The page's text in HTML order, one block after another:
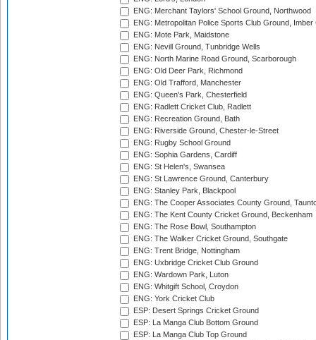
ENG: Merchant Taylors' School Ground, Northwood
ENG: Metropolitan Police Sports Club Ground,
ENG: Mote Park, Maidstone
ENG: Nevill Ground, Tunbridge Wells
ENG: North Marine Road Ground, Scarborough
ENG: Old Deer Park, Richmond
ENG: Old Trafford, Manchester
ENG: Queen's Park, Chesterfield
ENG: Radlett Cricket Club, Radlett
ENG: Recreation Ground, Bath
ENG: Riverside Ground, Chester-le-Street
ENG: Rugby School Ground
ENG: Sophia Gardens, Cardiff
ENG: St Helen's, Swansea
ENG: St Lawrence Ground, Canterbury
ENG: Stanley Park, Blackpool
ENG: The Cooper Associates County Ground,
ENG: The Kent County Cricket Ground, Beckenham
ENG: The Rose Bowl, Southampton
ENG: The Walker Cricket Ground, Southgate
ENG: Trent Bridge, Nottingham
ENG: Uxbridge Cricket Club Ground
ENG: Wardown Park, Luton
ENG: Whitgift School, Croydon
ENG: York Cricket Club
ESP: Desert Springs Cricket Ground
ESP: La Manga Club Bottom Ground
ESP: La Manga Club Top Ground